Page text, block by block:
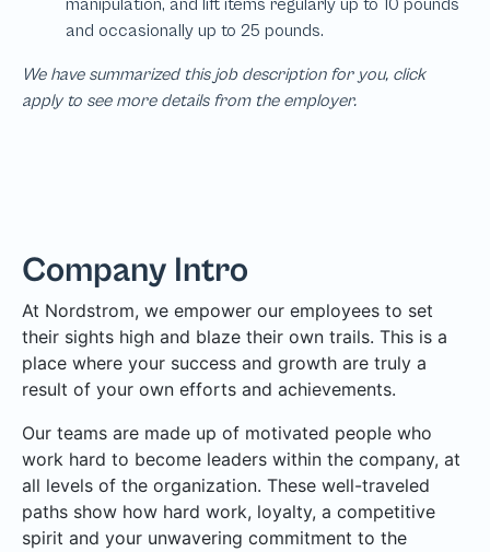
We have summarized this job description for you, click
apply to see more details from the employer.
Company Intro
At Nordstrom, we empower our employees to set
their sights high and blaze their own trails. This is a
place where your success and growth are truly a
result of your own efforts and achievements.
Our teams are made up of motivated people who
work hard to become leaders within the company, at
all levels of the organization. These well-traveled
paths show how hard work, loyalty, a competitive
spirit and your unwavering commitment to the